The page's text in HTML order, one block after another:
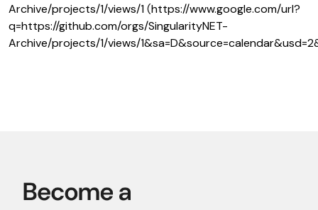
Archive/projects/1/views/1(https://www.google.com/url?
q=https://github.com/orgs/SingularityNET-
Archive/projects/1/views/